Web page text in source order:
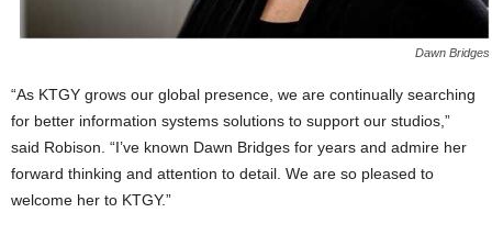
Dawn Bridges
“As KTGY grows our global presence, we are continually searching
for better information systems solutions to support our studios,”
said Robison. “I’ve known Dawn Bridges for years and admire her
forward thinking and attention to detail. We are so pleased to
welcome her to KTGY.”